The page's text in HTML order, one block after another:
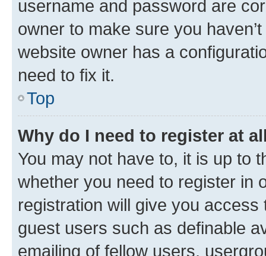
username and password are
owner to make sure you
website owner has a
need to fix it.
Top
Why do I need to register at
You may not have to, it is up to
whether you need to register in
registration will give you
guest users such as definable
emailing of fellow users,